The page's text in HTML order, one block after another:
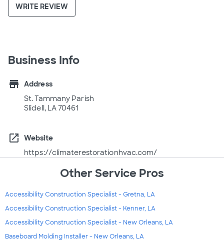
WRITE REVIEW
Business Info
store
Address
St. Tammany Parish
Slidell, LA 70461
open_in_new
Website
https://climaterestorationhvac.com/
Other Service Pros
Accessibility Construction Specialist - Gretna, LA
Accessibility Construction Specialist - Kenner, LA
Accessibility Construction Specialist - New Orleans, LA
Baseboard Molding Installer - New Orleans, LA